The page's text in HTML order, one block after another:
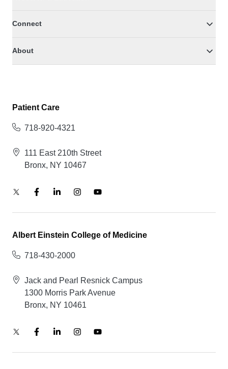
Connect
About
Patient Care
718-920-4321
111 East 210th Street
Bronx, NY 10467
Albert Einstein College of Medicine
718-430-2000
Jack and Pearl Resnick Campus
1300 Morris Park Avenue
Bronx, NY 10461